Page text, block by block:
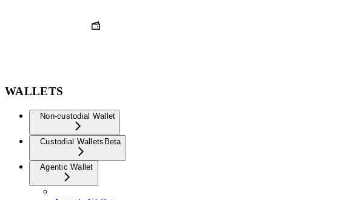
WALLETS
Non-custodial Wallet
Custodial Wallets Beta
Agentic Wallet